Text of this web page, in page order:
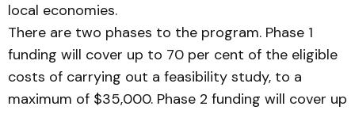
local economies.
There are two phases to the program. Phase 1
funding will cover up to 70 per cent of the eligible
costs of carrying out a feasibility study, to a
maximum of $35,000. Phase 2 funding will cover up